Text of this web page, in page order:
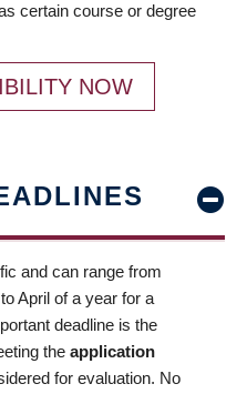
certain course or degree
NOW
and can range from
April of a year for a
deadline is the
the application
for evaluation. No